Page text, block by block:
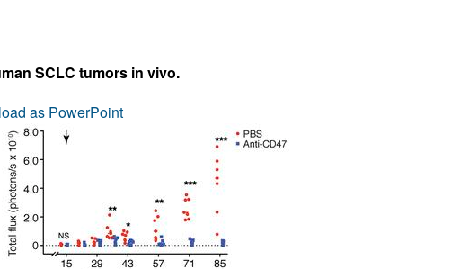
Pulmonology
Vascular biology
Microbiome in Health and Disease (Feb
SCLC tumors in vivo.
as PowerPoint